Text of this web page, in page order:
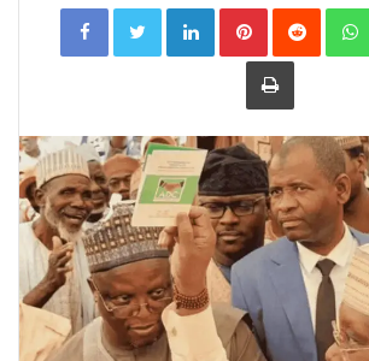
LinkedInPinterestReddit
Print